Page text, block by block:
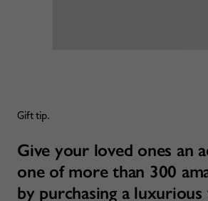
Gift tip.
Give your loved ones an
one of more than 300
by purchasing a